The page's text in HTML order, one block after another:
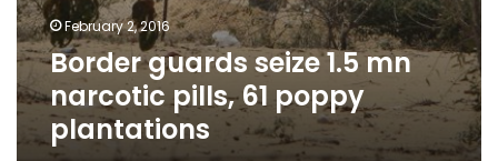
February 2, 2016
Border guards seize 1.5 mn
narcotic pills, 61 poppy
plantations